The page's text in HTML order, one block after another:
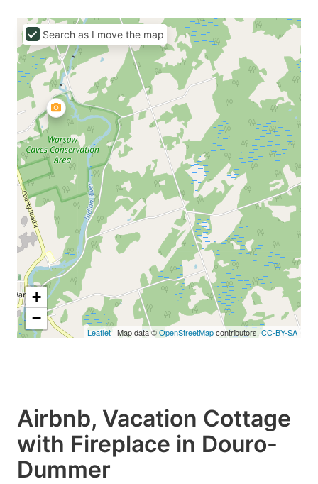
+
−
Leaflet| Map data ©OpenStreetMapcontributors,CC-BY-SA
Search as I move the map
Airbnb, Vacation Cottage
with Fireplace in Douro-
Dummer